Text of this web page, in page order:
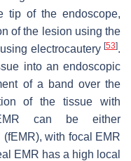
tip of the endoscope,
of the lesion using the
electrocautery [53].
into an endoscopic
of a band over the
of the tissue with
can be either
with focal EMR
EMR has a high local